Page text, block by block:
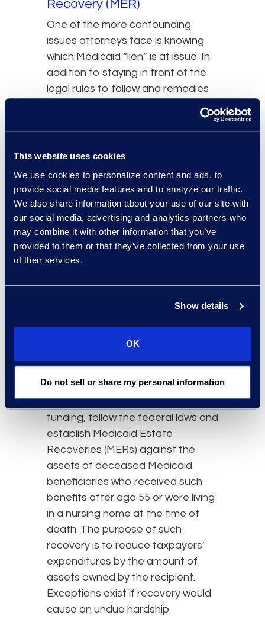
This website uses cookies
We use cookies to personalize content and ads, to
provide social media features and to analyze our traffic.
We also share information about your use of our site with
our social media, advertising and analytics partners who
may combine it with other information that you’ve
provided to them or that they’ve collected from your use
of their services.
Show details
OK
Do not sell or share my personal information
Recovery (MER)
One of the more confounding
issues attorneys face is knowing
which Medicaid “lien” is at issue. In
addition to staying in front of the
legal rules to follow and remedies
should also be
are different. These claims share
should consider both when
resolving third-party liability claims
in settlements, judgments, and
other payments involving
deceased clients.
the federal anti-lien provision that
limits Medicaid lien recoveries (per
recovery for any long-term medical
not the expenses are related to a
personal injury settlement. Many
states, to maximize federal
funding, follow the federal laws and
establish Medicaid Estate
Recoveries (MERs) against the
assets of deceased Medicaid
beneficiaries who received such
benefits after age 55 or were living
in a nursing home at the time of
death. The purpose of such
recovery is to reduce taxpayers’
expenditures by the amount of
assets owned by the recipient.
Exceptions exist if recovery would
cause an undue hardship.